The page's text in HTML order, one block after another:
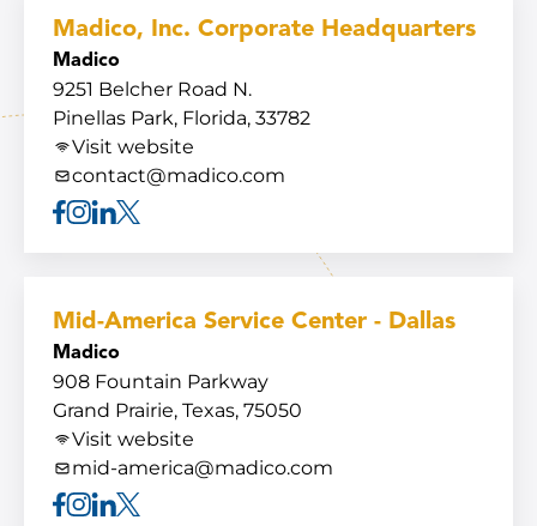
Madico, Inc. Corporate Headquarters
Madico
9251 Belcher Road N.
Pinellas Park, Florida, 33782
Visit website
contact@madico.com
Mid-America Service Center - Dallas
Madico
908 Fountain Parkway
Grand Prairie, Texas, 75050
Visit website
mid-america@madico.com